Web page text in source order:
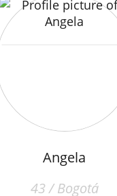
Angela
43 / Bogotá